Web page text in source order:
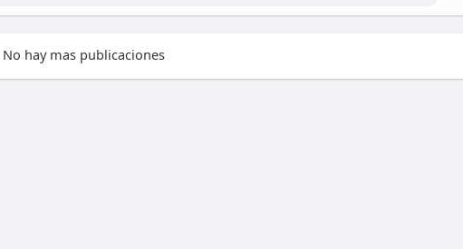
No hay mas publicaciones